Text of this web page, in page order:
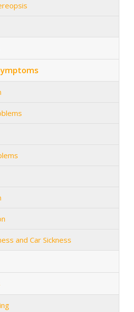
and Car Sickness